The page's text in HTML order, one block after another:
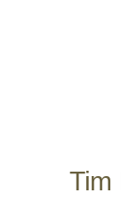
Tim